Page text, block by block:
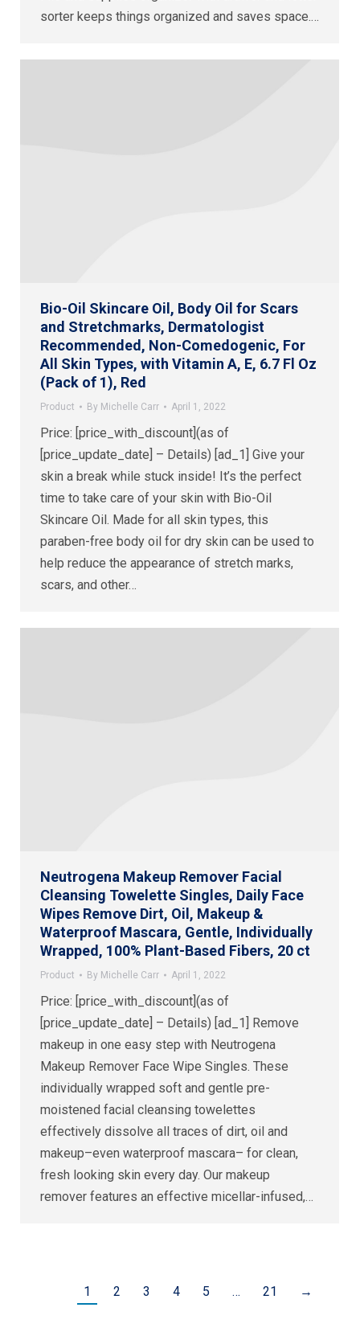
sorter keeps things organized and saves space.…
Bio-Oil Skincare Oil, Body Oil for Scars
and Stretchmarks, Dermatologist
Recommended, Non-Comedogenic, For
All Skin Types, with Vitamin A, E, 6.7 Fl Oz
(Pack of 1), Red
Product By Michelle Carr April 1, 2022
Price: [price_with_discount](as of
[price_update_date] – Details) [ad_1] Give your
skin a break while stuck inside! It’s the perfect
time to take care of your skin with Bio-Oil
Skincare Oil. Made for all skin types, this
paraben-free body oil for dry skin can be used to
help reduce the appearance of stretch marks,
scars, and other…
Neutrogena Makeup Remover Facial
Cleansing Towelette Singles, Daily Face
Wipes Remove Dirt, Oil, Makeup &
Waterproof Mascara, Gentle, Individually
Wrapped, 100% Plant-Based Fibers, 20 ct
Product By Michelle Carr April 1, 2022
Price: [price_with_discount](as of
[price_update_date] – Details) [ad_1] Remove
makeup in one easy step with Neutrogena
Makeup Remover Face Wipe Singles. These
individually wrapped soft and gentle pre-
moistened facial cleansing towelettes
effectively dissolve all traces of dirt, oil and
makeup–even waterproof mascara– for clean,
fresh looking skin every day. Our makeup
remover features an effective micellar-infused,…
1 2 3 4 5 … 21 →